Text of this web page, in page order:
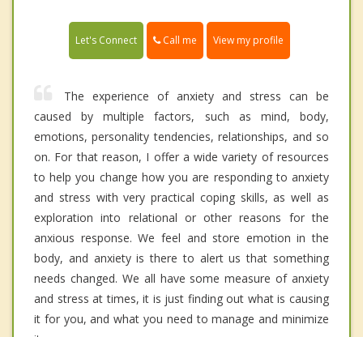
Let's Connect Call me View my profile
The experience of anxiety and stress can be
caused by multiple factors, such as mind, body,
emotions, personality tendencies, relationships, and so
on. For that reason, I offer a wide variety of resources
to help you change how you are responding to anxiety
and stress with very practical coping skills, as well as
exploration into relational or other reasons for the
anxious response. We feel and store emotion in the
body, and anxiety is there to alert us that something
needs changed. We all have some measure of anxiety
and stress at times, it is just finding out what is causing
it for you, and what you need to manage and minimize